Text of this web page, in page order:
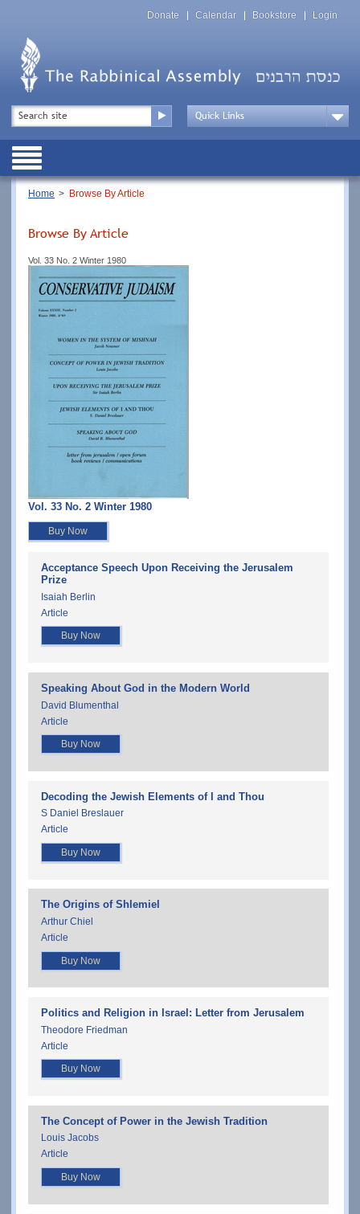
Top
Menu
Donate Calendar Bookstore Login
Top
Menu
Drop
Public
Breadcrumb
Home Browse By Article
Browse By Article
Vol. 33 No. 2 Winter 1980
Vol. 33 No. 2 Winter 1980
Buy Now
Acceptance Speech Upon Receiving the Jerusalem
Prize
Isaiah Berlin
Article
Buy Now
Speaking About God in the Modern World
David Blumenthal
Article
Buy Now
Decoding the Jewish Elements of I and Thou
S Daniel Breslauer
Article
Buy Now
The Origins of Shlemiel
Arthur Chiel
Article
Buy Now
Politics and Religion in Israel: Letter from Jerusalem
Theodore Friedman
Article
Buy Now
The Concept of Power in the Jewish Tradition
Louis Jacobs
Article
Buy Now